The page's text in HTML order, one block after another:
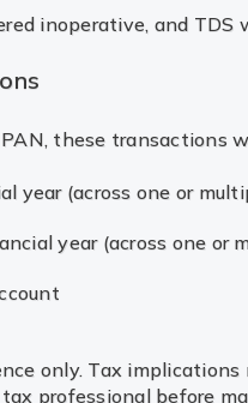
inoperative, and TDS
these transactions
year (across one or
year (across one or
only. Tax
professional before